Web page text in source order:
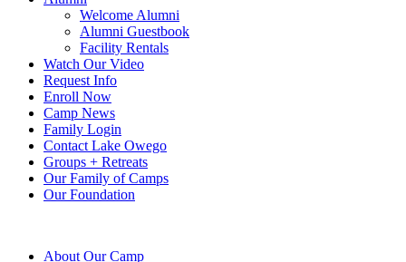
Welcome Alumni
Alumni Guestbook
Facility Rentals
Watch Our Video
Request Info
Enroll Now
Camp News
Family Login
Contact Lake Owego
Groups + Retreats
Our Family of Camps
Our Foundation
About Our Camp